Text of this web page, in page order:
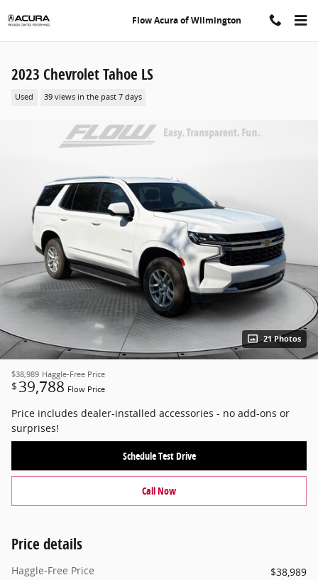
Flow Acura of Wilmington
2023 Chevrolet Tahoe LS
Used 39 views in the past 7 days
21 Photos
$38,989 Haggle-Free Price
$ 39,788 Flow Price
Price includes dealer-installed accessories - no add-ons or
surprises!
Schedule Test Drive
Call Now
Price details
Haggle-Free Price
$38,989